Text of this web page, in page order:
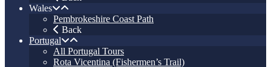
Wales
Pembrokeshire Coast Path
Back
Portugal
All Portugal Tours
Rota Vicentina (Fishermen’s Trail)